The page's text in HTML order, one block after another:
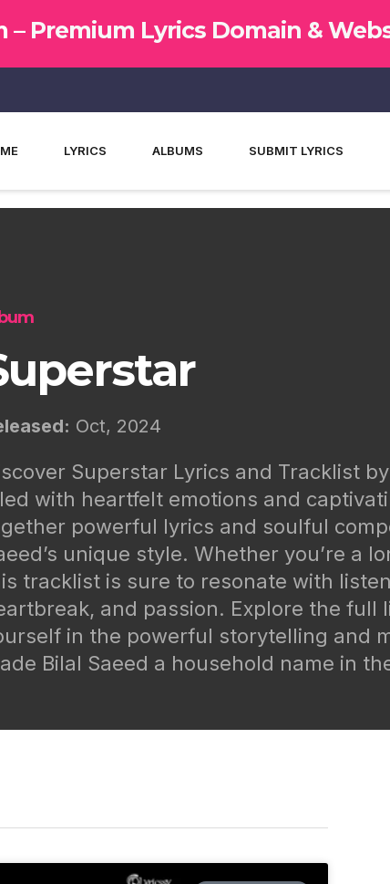
– Premium Lyrics Domain &
LYRICS ALBUMS SUBMIT LYRICS
Oct, 2024
Superstar Lyrics and Tracklist
with heartfelt emotions and
powerful lyrics and soulful
unique style. Whether you’re a
tracklist is sure to resonate with
and passion. Explore the full
in the powerful storytelling and
Bilal Saeed a household name in